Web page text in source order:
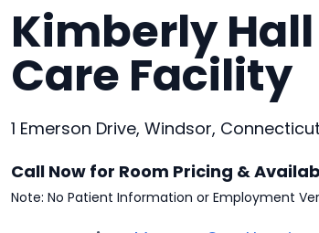
Kimberly
Care Facility
1 Emerson Drive, Windsor,
Call Now for Room Pricing &
Note: No Patient Information or Employment